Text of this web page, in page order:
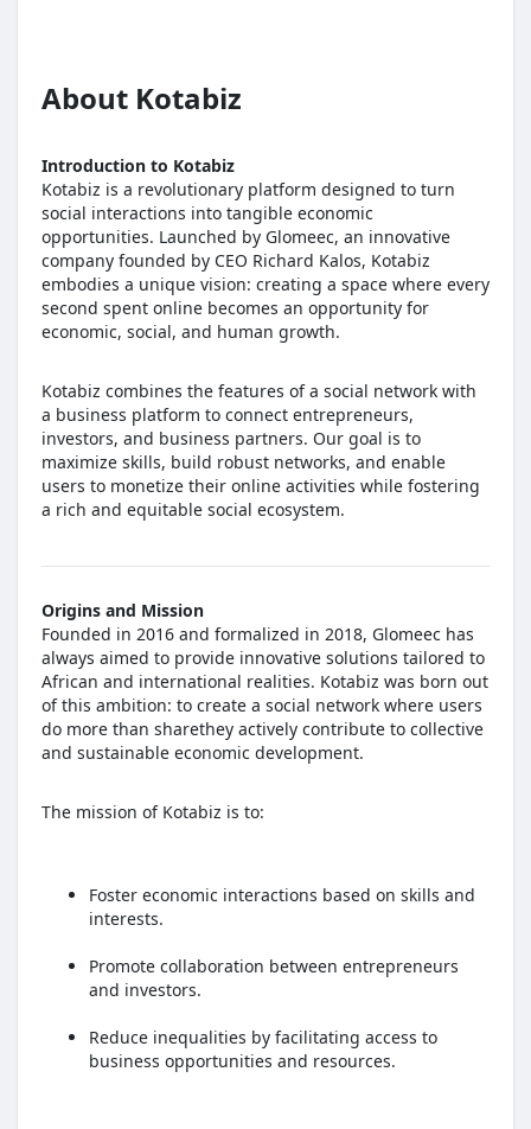
About Kotabiz
Introduction to Kotabiz
Kotabiz is a revolutionary platform designed to turn
social interactions into tangible economic
opportunities. Launched by Glomeec, an innovative
company founded by CEO Richard Kalos, Kotabiz
embodies a unique vision: creating a space where every
second spent online becomes an opportunity for
economic, social, and human growth.
Kotabiz combines the features of a social network with
a business platform to connect entrepreneurs,
investors, and business partners. Our goal is to
maximize skills, build robust networks, and enable
users to monetize their online activities while fostering
a rich and equitable social ecosystem.
Origins and Mission
Founded in 2016 and formalized in 2018, Glomeec has
always aimed to provide innovative solutions tailored to
African and international realities. Kotabiz was born out
of this ambition: to create a social network where users
do more than sharethey actively contribute to collective
and sustainable economic development.
The mission of Kotabiz is to:
Foster economic interactions based on skills and
interests.
Promote collaboration between entrepreneurs
and investors.
Reduce inequalities by facilitating access to
business opportunities and resources.